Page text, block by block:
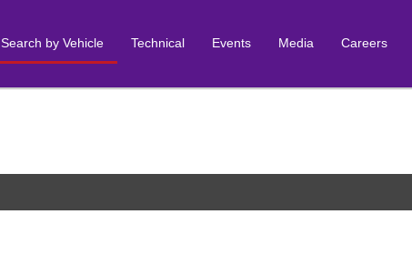
Search by Vehicle Technical Events Media Careers